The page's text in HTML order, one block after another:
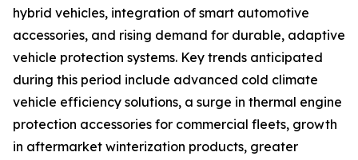
hybrid vehicles, integration of smart automotive
accessories, and rising demand for durable, adaptive
vehicle protection systems. Key trends anticipated
during this period include advanced cold climate
vehicle efficiency solutions, a surge in thermal engine
protection accessories for commercial fleets, growth
in aftermarket winterization products, greater